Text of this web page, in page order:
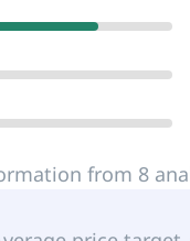
from 8